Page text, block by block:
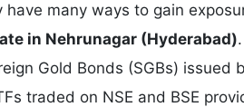
many ways to gain
in Nehrunagar (Hyderabad)
Gold Bonds (SGBs) issued
traded on NSE and BSE